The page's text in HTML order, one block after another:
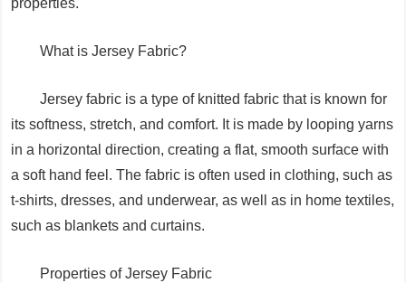
properties.
What is Jersey Fabric?
Jersey fabric is a type of knitted fabric that is known for
its softness, stretch, and comfort. It is made by looping yarns
in a horizontal direction, creating a flat, smooth surface with
a soft hand feel. The fabric is often used in clothing, such as
t-shirts, dresses, and underwear, as well as in home textiles,
such as blankets and curtains.
Properties of Jersey Fabric